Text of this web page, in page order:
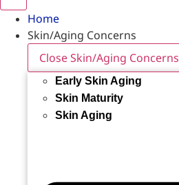
Home
Skin/Aging Concerns
Close Skin/Aging Concerns
Early Skin Aging
Skin Maturity
Skin Aging